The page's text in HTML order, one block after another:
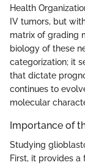
Health
IV tumors, but
matrix of grading
biology of these
categorization; it
that dictate
continues to
molecular
Importance of
Studying
First, it provides